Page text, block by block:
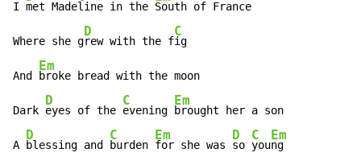
I met Madeline in the South of France
Where she g
D
rew with the f
C
ig
And
Em
broke bread with the moon
Dark
D
eyes of the
C
evening
Em
brought her a son
A
D
blessing and
C
burden
Em
for she was
D
so
C
you
Em